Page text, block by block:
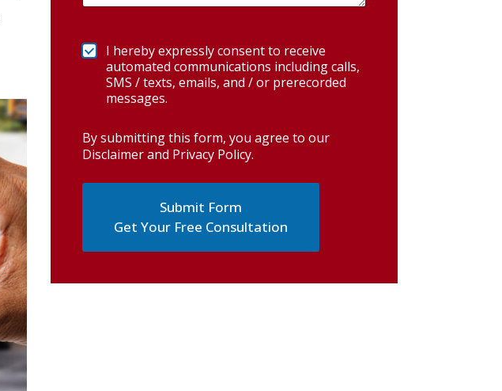
I hereby expressly consent to receive
automated communications including calls,
SMS / texts, emails, and / or prerecorded
messages.
By submitting this form, you agree to our
Disclaimer and Privacy Policy.
Get Your Free Consultation